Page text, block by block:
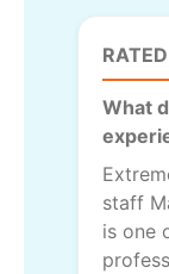
What
staff
is one